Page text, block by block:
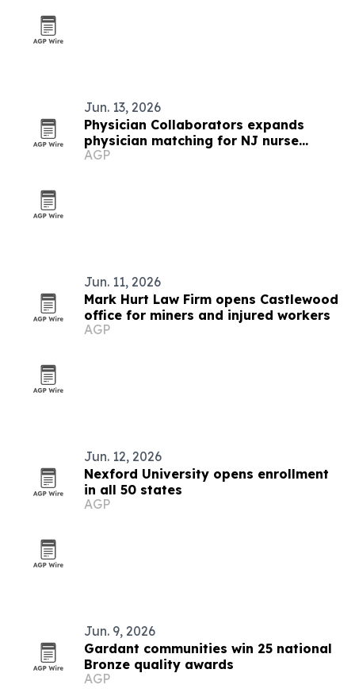
Jun. 13, 2026
Physician Collaborators expands
physician matching for NJ nurse
practitioners and PAs
AGP
Jun. 11, 2026
Mark Hurt Law Firm opens Castlewood
office for miners and injured workers
AGP
Jun. 12, 2026
Nexford University opens enrollment
in all 50 states
AGP
Jun. 9, 2026
Gardant communities win 25 national
Bronze quality awards
AGP